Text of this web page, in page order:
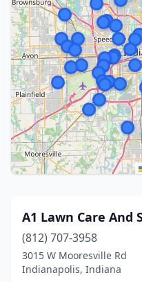
A1 Lawn Care And
(812) 707-3958
3015 W Mooresville Rd
Indianapolis, Indiana